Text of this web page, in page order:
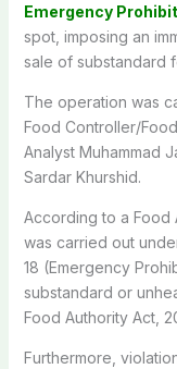
Emergency
spot, imposing an
sale of substandard
The operation was
Food Controller/
Analyst Muhammad
Sardar Khurshid.
According to a Food
was carried out
18 (Emergency
substandard or
Food Authority Act,
Furthermore,